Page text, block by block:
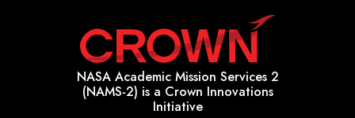
NASA Academic Mission Services 2
(NAMS-2) is a Crown Innovations
Initiative